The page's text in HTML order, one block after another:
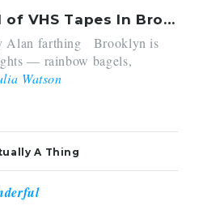
Why Is A Van Full of VHS Tapes In Brooklyn?
Alan farthing Brooklyn is
— rainbow bagels,
Watson
A Thing